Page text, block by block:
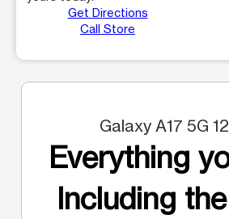
Get Directions
Call Store
Galaxy A17 5G
Everything
Including